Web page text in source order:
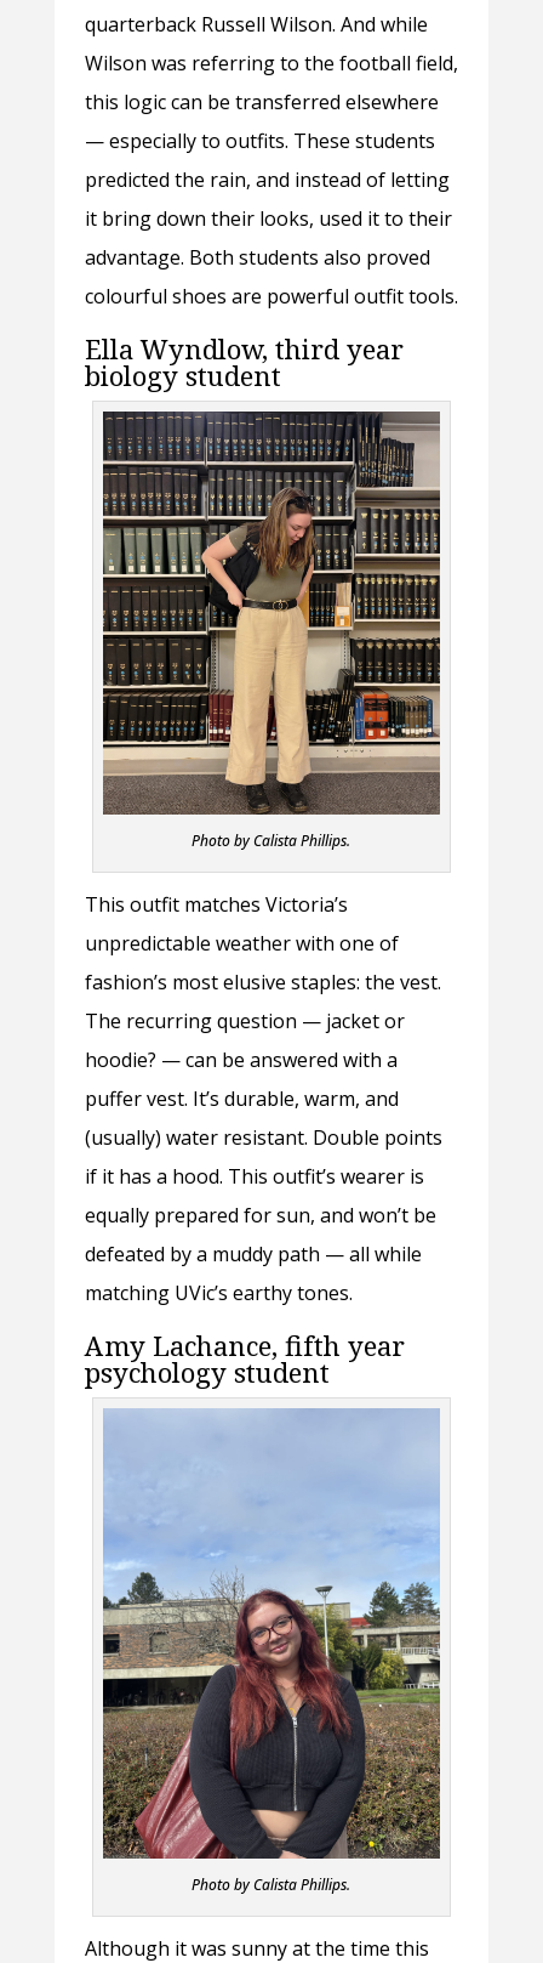
quarterback Russell Wilson. And while
Wilson was referring to the football field,
this logic can be transferred elsewhere
— especially to outfits. These students
predicted the rain, and instead of letting
it bring down their looks, used it to their
advantage. Both students also proved
colourful shoes are powerful outfit tools.
Ella Wyndlow, third year
biology student
Photo by Calista Phillips.
This outfit matches Victoria’s
unpredictable weather with one of
fashion’s most elusive staples: the vest.
The recurring question — jacket or
hoodie? — can be answered with a
puffer vest. It’s durable, warm, and
(usually) water resistant. Double points
if it has a hood. This outfit’s wearer is
equally prepared for sun, and won’t be
defeated by a muddy path — all while
matching UVic’s earthy tones.
Amy Lachance, fifth year
psychology student
Photo by Calista Phillips.
Although it was sunny at the time this